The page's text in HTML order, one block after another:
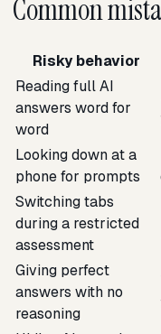
Common
Risky behavior
Reading full AI
answers word for
word
Looking down at a
phone for prompts
Switching tabs
during a restricted
assessment
Giving perfect
answers with no
reasoning